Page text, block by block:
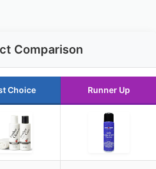
Comparison
Choice Runner Up